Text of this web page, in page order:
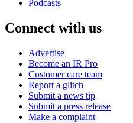
Podcasts
Connect with us
Advertise
Become an IR Pro
Customer care team
Report a glitch
Submit a news tip
Submit a press release
Make a complaint